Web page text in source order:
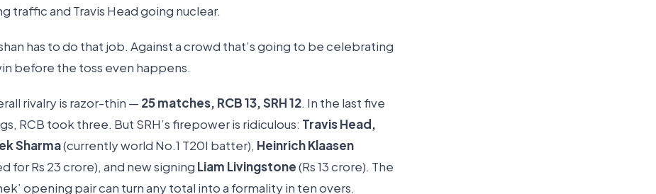
traffic and Travis Head going nuclear.
has to do that job. Against a crowd that’s going to be celebrating
before the toss even happens.
rivalry is razor-thin — 25 matches, RCB 13, SRH 12. In the last five
RCB took three. But SRH’s firepower is ridiculous: Travis Head,
Sharma(currently world No.1 T20I batter), Heinrich Klaasen
for Rs 23 crore), and new signing Liam Livingstone(Rs 13 crore). The
opening pair can turn any total into a formality in ten overs.